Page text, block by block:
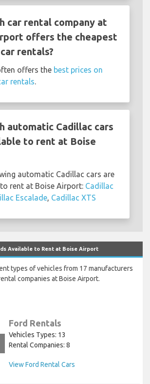
car rental company at
offers the cheapest
rentals?
offers the best prices on
rentals.
automatic Cadillac cars
to rent at Boise
automatic Cadillac cars are
rent at Boise Airport: Cadillac
Escalade, Cadillac XTS
Available to Rent at Boise Airport
types of vehicles from 17 manufacturers
companies at Boise Airport.
Ford Rentals
Vehicles Types: 13
Rental Companies: 8
View Ford Rental Cars